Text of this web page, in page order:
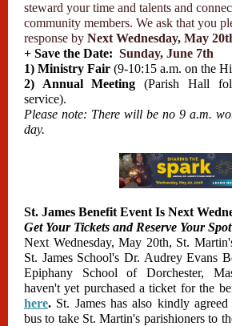
steward your time and talents and
community members. We ask that you
response by Next Wednesday, May
+ Save the Date: Sunday, June 7th
1) Ministry Fair (9-10:15 a.m. on the
2) Annual Meeting(Parish Hall
service).
Please note: There will be no 9 a.m.
day.
St. James Benefit Event Is Next
Get Your Tickets and Reserve Your
Next Wednesday, May 20th, St.
St. James School's Dr. Audrey Evans
Epiphany School of Dorchester,
haven't yet purchased a ticket for the
here. St. James has also kindly
bus to take St. Martin's parishioners to